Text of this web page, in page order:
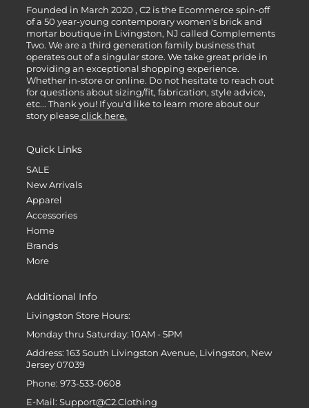
Founded in March 2020 , C2 is the Ecommerce spin-off
of a 50 year-young contemporary women's brick and
mortar boutique in Livingston, NJ called Complements
Two. We are a third generation family business that
operates out of a singular store. We take great pride in
providing an exceptional shopping experience.
Whether in-store or online. Do not hesitate to reach out
for questions about sizing/fit, fabrication, style advice,
etc... Thank you! If you'd like to learn more about our
story please click here.
Quick Links
SALE
New Arrivals
Apparel
Accessories
Home
Brands
More
Additional Info
Livingston Store Hours:
Monday thru Saturday: 10AM - 5PM
Address: 163 South Livingston Avenue, Livingston, New
Jersey 07039
Phone: 973-533-0608
E-Mail: Support@C2.Clothing